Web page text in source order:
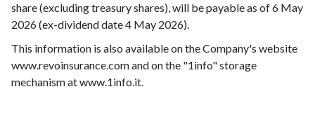
share (excluding treasury shares), will be payable as of 6 May
2026 (ex-dividend date 4 May 2026).
This information is also available on the Company's website
www.revoinsurance.com and on the "1info" storage
mechanism at www.1info.it.